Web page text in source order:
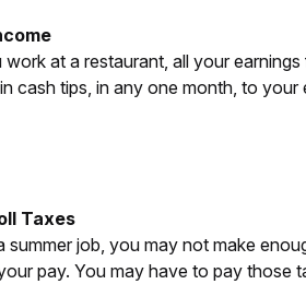
work at a restaurant, all your earnings
cash tips, in any one month, to
Taxes
summer job, you may not make
pay. You may have to pay those